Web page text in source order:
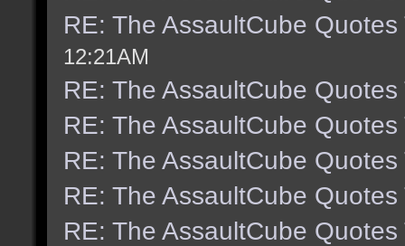
RE: The AssaultCube Quotes
12:21AM
RE: The AssaultCube Quotes
RE: The AssaultCube Quotes
RE: The AssaultCube Quotes
RE: The AssaultCube Quotes
RE: The AssaultCube Quotes